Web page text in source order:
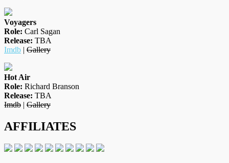
Voyagers
Role: Carl Sagan
Release: TBA
Imdb | Gallery
Hot Air
Role: Richard Branson
Release: TBA
Imdb | Gallery
AFFILIATES